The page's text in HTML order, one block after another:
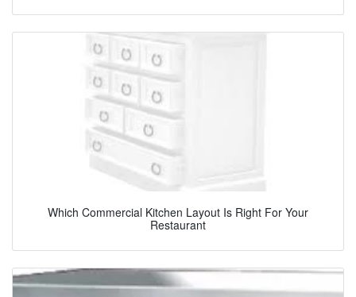
Which Commercial Kitchen Layout Is Right For Your
Restaurant